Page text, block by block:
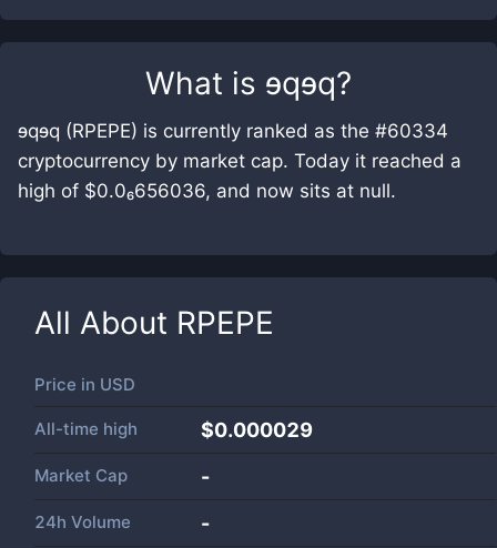
What is ɘqɘq?
ɘqɘq (RPEPE) is currently ranked as the #60334
cryptocurrency by market cap. Today it reached a
high of $0.0₆656036, and now sits at null.
All About RPEPE
Price in USD
All-time high $0.000029
Market Cap -
24h Volume -